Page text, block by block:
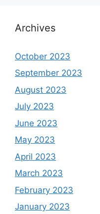
Archives
October 2023
September 2023
August 2023
July 2023
June 2023
May 2023
April 2023
March 2023
February 2023
January 2023